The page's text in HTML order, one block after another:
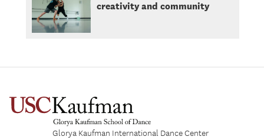
creativity and community
Glorya Kaufman International Dance Center